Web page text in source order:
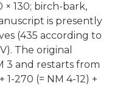
× 130; birch-bark,
is presently
(435 according to
The original
3 and restarts from
1-270 (= NM 4-12) +